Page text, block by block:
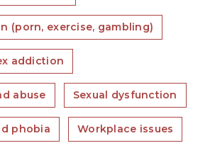
(porn, exercise, gambling)
addiction
abuse Sexual dysfunction
phobia Workplace issues